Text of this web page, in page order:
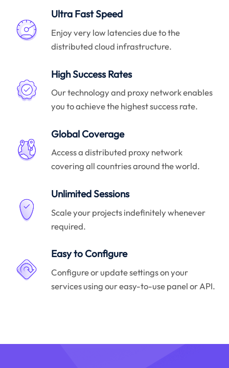
Ultra Fast Speed
Enjoy very low latencies due to the
distributed cloud infrastructure.
High Success Rates
Our technology and proxy network enables
you to achieve the highest success rate.
Global Coverage
Access a distributed proxy network
covering all countries around the world.
Unlimited Sessions
Scale your projects indefinitely whenever
required.
Easy to Configure
Configure or update settings on your
services using our easy-to-use panel or API.